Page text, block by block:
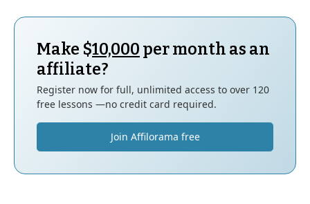
Make $10,000 per month as an
affiliate?
Register now for full, unlimited access to over 120
free lessons —no credit card required.
Join Affilorama free